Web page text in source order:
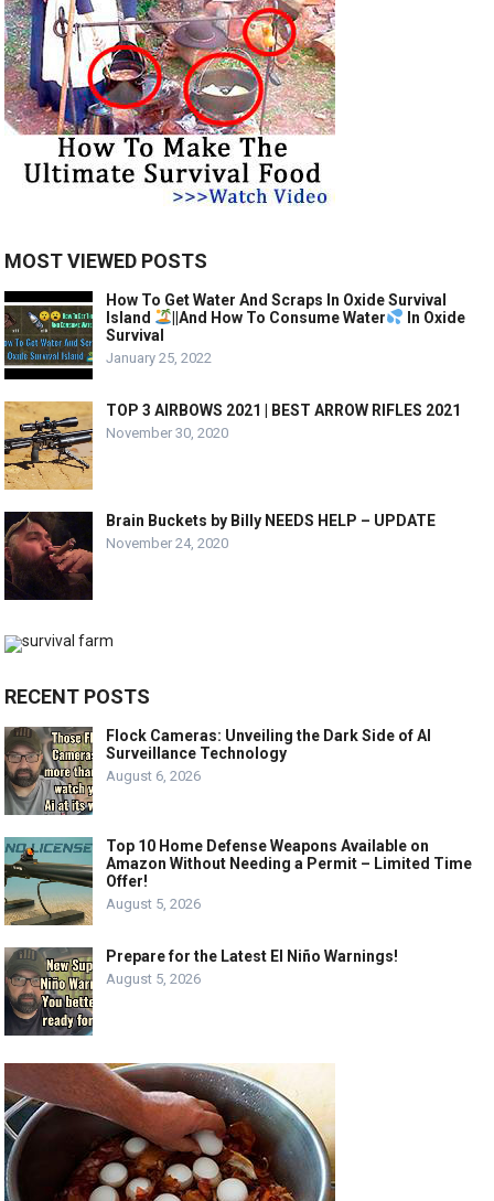
MOST VIEWED POSTS
How To Get Water And Scraps In Oxide Survival
Island
||And How To Consume Water
In Oxide
Survival
January 25, 2022
TOP 3 AIRBOWS 2021 | BEST ARROW RIFLES 2021
November 30, 2020
Brain Buckets by Billy NEEDS HELP – UPDATE
November 24, 2020
RECENT POSTS
Flock Cameras: Unveiling the Dark Side of AI
Surveillance Technology
August 6, 2026
Top 10 Home Defense Weapons Available on
Amazon Without Needing a Permit – Limited Time
Offer!
August 5, 2026
Prepare for the Latest El Niño Warnings!
August 5, 2026